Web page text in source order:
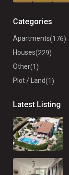
Categories
Apartments(176)
Houses(229)
Other(1)
Plot / Land(1)
Latest Listing